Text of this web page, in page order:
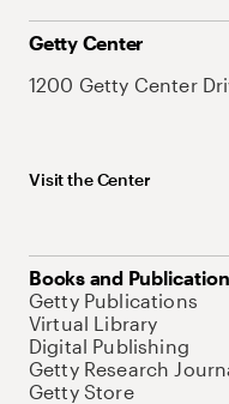
Getty Center
1200 Getty Center
Visit the Center
Books and
Getty Publications
Virtual Library
Digital Publishing
Getty Research
Getty Store